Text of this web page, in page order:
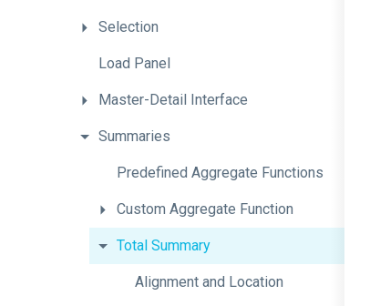
Selection
Load Panel
Master-Detail Interface
Summaries
Predefined Aggregate Functions
Custom Aggregate Function
Total Summary
Alignment and Location